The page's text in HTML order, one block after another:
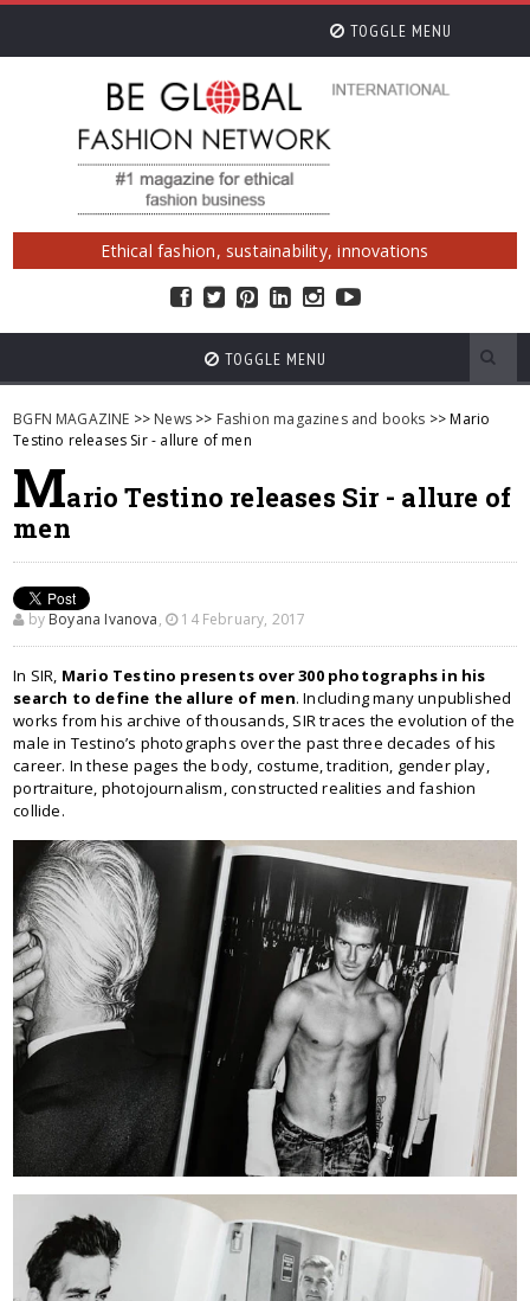
TOGGLE MENU
Ethical fashion, sustainability, innovations
TOGGLE MENU
BGFN MAGAZINE >> News >> Fashion magazines and books >> Mario
Testino releases Sir - allure of men
Mario Testino releases Sir - allure of
men
by Boyana Ivanova, 14 February, 2017
In SIR, Mario Testino presents over 300 photographs in his
search to define the allure of men. Including many unpublished
works from his archive of thousands, SIR traces the evolution of the
male in Testino’s photographs over the past three decades of his
career. In these pages the body, costume, tradition, gender play,
portraiture, photojournalism, constructed realities and fashion
collide.